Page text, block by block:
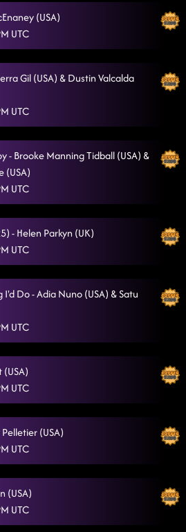
Lisa
5/7/2026, 12:18:14 AM
5/7/2026, 12:20:52 AM
Zahorsky (USA) 5/7/2026, 12:24:00 AM
- Debbie Rushton (UK), Gregory
(FR) & Guillaume Richard
Wilhelm 5/7/2026, 12:39:11 AM
Murphy (DE)
Kearney (USA)
(USA) 5/7/2026, 1:08:25 AM
Floor
Road - AZ 5/7/2026, 1:19:31 AM
Line
(USA)
UTC
Gil (USA) & Dustin Valcalda
UTC
- Brooke Manning Tidball (USA) &
(USA)
UTC
- Helen Parkyn (UK)
UTC
Do - Adia Nuno (USA) & Satu
UTC
UTC
(USA)
UTC
(USA)
UTC